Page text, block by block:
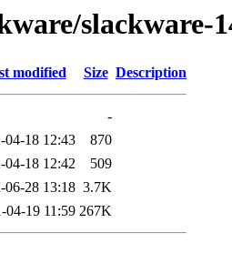
slackware-
modified Size Description
-
04-18 12:43
870
04-18 12:42
509
06-28 13:18 3.7K
04-19 11:59 267K